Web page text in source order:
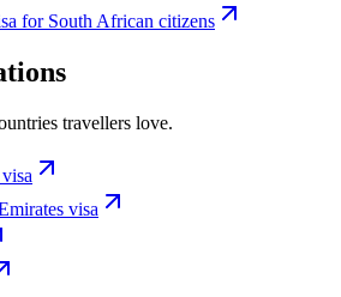
for South African citizens
travellers love.
visa
visa